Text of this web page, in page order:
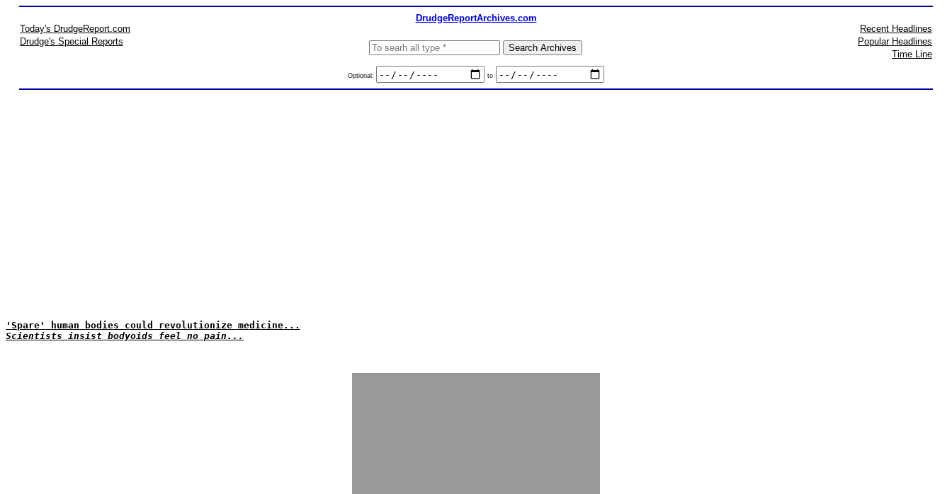
DrudgeReportArchives.com
Today's DrudgeReport.com
Drudge's Special Reports
Optional: to
Recent Headlines
Popular Headlines
Time Line
'Spare' human bodies could revolutionize medicine...
Scientists insist bodyoids feel no pain...